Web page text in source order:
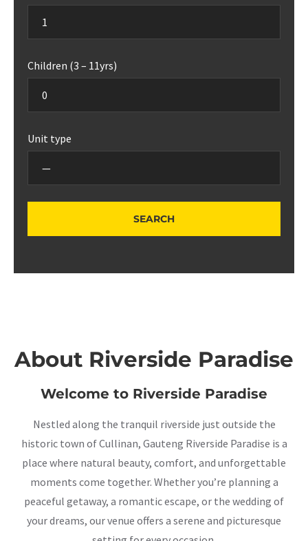
Children (3 – 11yrs)
Unit type
About Riverside Paradise
Welcome to Riverside Paradise
Nestled along the tranquil riverside just outside the
historic town of Cullinan, Gauteng Riverside Paradise is a
place where natural beauty, comfort, and unforgettable
moments come together. Whether you’re planning a
peaceful getaway, a romantic escape, or the wedding of
your dreams, our venue offers a serene and picturesque